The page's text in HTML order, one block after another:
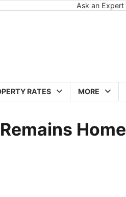
Ask an Expert
RATES MORE
Home